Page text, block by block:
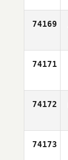
74169
74171
74172
74173